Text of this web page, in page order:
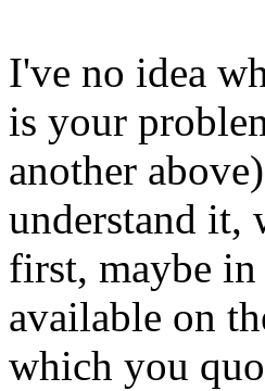
I've no idea
is your
another
understand it,
first, maybe
available on
which you